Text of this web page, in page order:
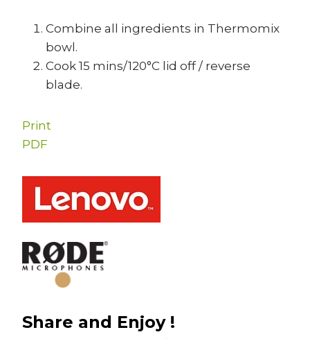
Combine all ingredients in Thermomix
bowl.
Cook 15 mins/120°C lid off / reverse
blade.
Print
PDF
Share and Enjoy !